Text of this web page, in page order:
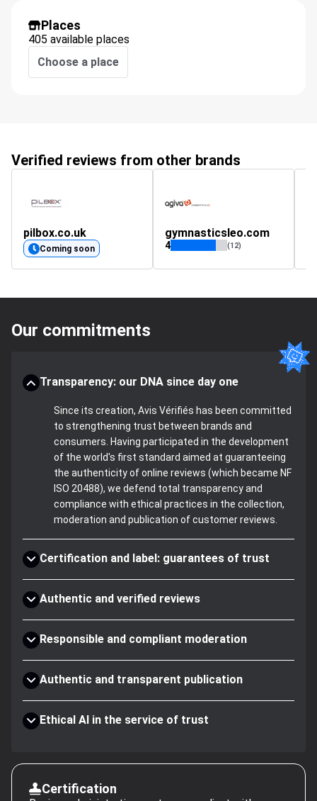
Places
405 available places
Choose a place
Verified reviews from other brands
pilbox.co.uk
Coming soon
gymnasticsleo.com
4 (12)
Our commitments
Transparency: our DNA since day one
Since its creation, Avis Vérifiés has been committed
to strengthening trust between brands and
consumers. Having participated in the development
of the world's first standard aimed at guaranteeing
the authenticity of online reviews (which became NF
ISO 20488), we defend total transparency and
compliance with ethical practices in the collection,
moderation and publication of customer reviews.
Certification and label: guarantees of trust
Authentic and verified reviews
Responsible and compliant moderation
Authentic and transparent publication
Ethical AI in the service of trust
Certification